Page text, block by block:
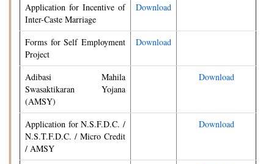
Application for Incentive of
Inter-Caste Marriage
Download
Forms for Self Employment
Project
Download
Adibasi Mahila
Swasaktikaran Yojana
(AMSY)
Download
Application for N.S.F.D.C. /
N.S.T.F.D.C. / Micro Credit
/ AMSY
Download